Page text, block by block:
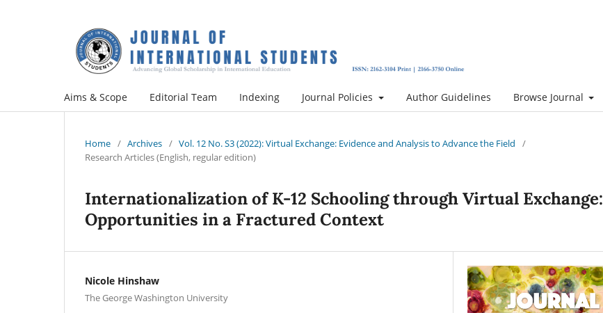
Aims & Scope Editorial Team Indexing Journal Policies Author Guidelines Browse Journal
Home / Archives / Vol. 12 No. S3 (2022): Virtual Exchange: Evidence and Analysis to Advance the Field
/
Research Articles (English, regular edition)
Internationalization of K-12 Schooling through Virtual Exchange:
Opportunities in a Fractured Context
Nicole Hinshaw
The George Washington University